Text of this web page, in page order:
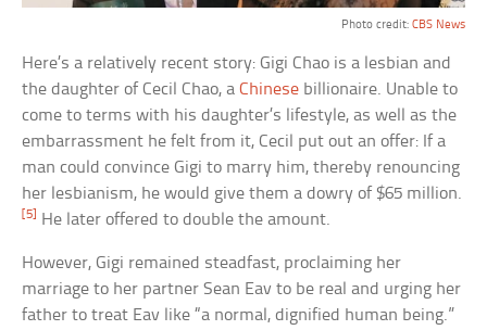
Photo credit: CBS News
Here’s a relatively recent story: Gigi Chao is a lesbian and
the daughter of Cecil Chao, aChinese billionaire. Unable to
come to terms with his daughter’s lifestyle, as well as the
embarrassment he felt from it, Cecil put out an offer: If a
man could convince Gigi to marry him, thereby renouncing
her lesbianism, he would give them a dowry of $65 million.
[5] He later offered to double the amount.
However, Gigi remained steadfast, proclaiming her
marriage to her partner Sean Eav to be real and urging her
father to treat Eav like “a normal, dignified human being.”